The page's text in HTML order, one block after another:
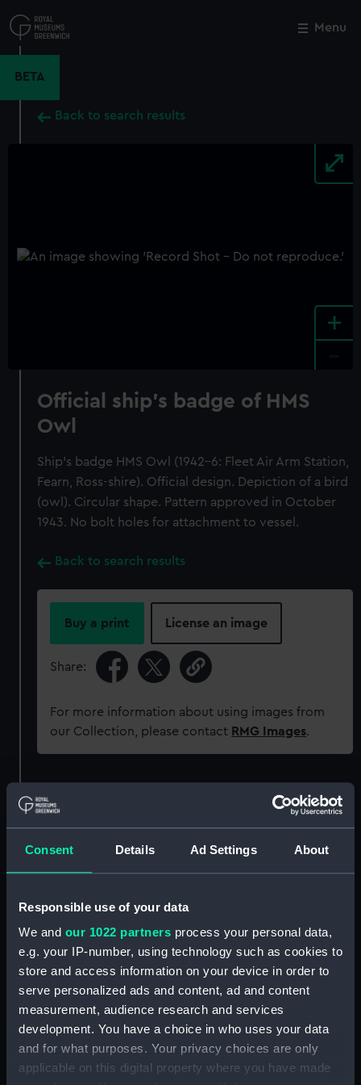
Consent Details Ad Settings About
Responsible use of your data
We and our 1022 partners process your personal data,
e.g. your IP-number, using technology such as cookies to
store and access information on your device in order to
serve personalized ads and content, ad and content
measurement, audience research and services
development. You have a choice in who uses your data
and for what purposes. Your privacy choices are only
applicable on this digital property where you have made
to
main
Menu
BETA
Back to search results
+
Official ship's badge of HMS
Owl
Ship's badge HMS Owl (1942-6: Fleet Air Arm Station,
Fearn, Ross-shire). Official design. Depiction of a bird
(owl). Circular shape. Pattern approved in October
1943. No bolt holes for attachment to vessel.
Back to search results
Buy a print License an image
Share:
For more information about using images from
our Collection, please contact RMG Images.
Type:
Materials: Metal: alloy, copper; Paint
Display location: Not on display
Owl, HMS (1942-6: Fleet Air Arm
Station, Fearn, Ross-shire)
Close